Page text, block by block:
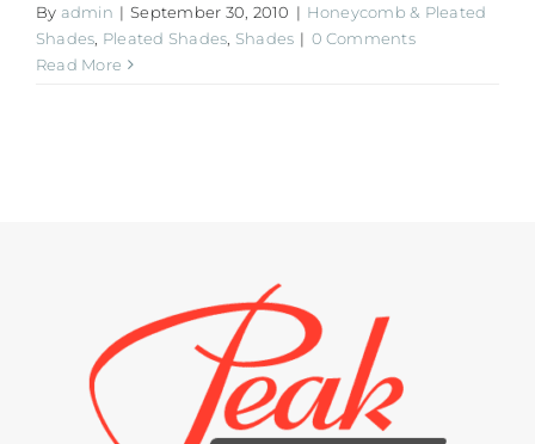
By admin | September 30, 2010 | Honeycomb & Pleated
Shades Pleated Shades Shades | 0 Comments
Read More